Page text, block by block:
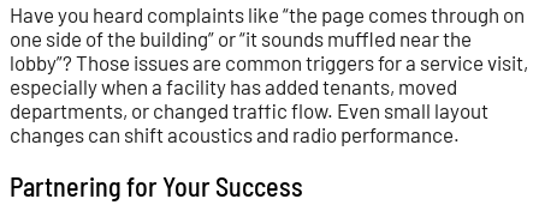
Have you heard complaints like “the page comes through on
one side of the building” or “it sounds muffled near the
lobby”? Those issues are common triggers for a service visit,
especially when a facility has added tenants, moved
departments, or changed traffic flow. Even small layout
changes can shift acoustics and radio performance.
Partnering for Your Success